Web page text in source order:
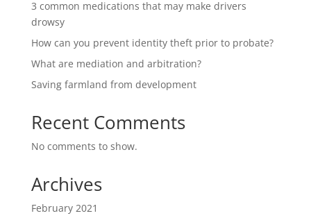
3 common medications that may make drivers
drowsy
How can you prevent identity theft prior to probate?
What are mediation and arbitration?
Saving farmland from development
Recent Comments
No comments to show.
Archives
February 2021